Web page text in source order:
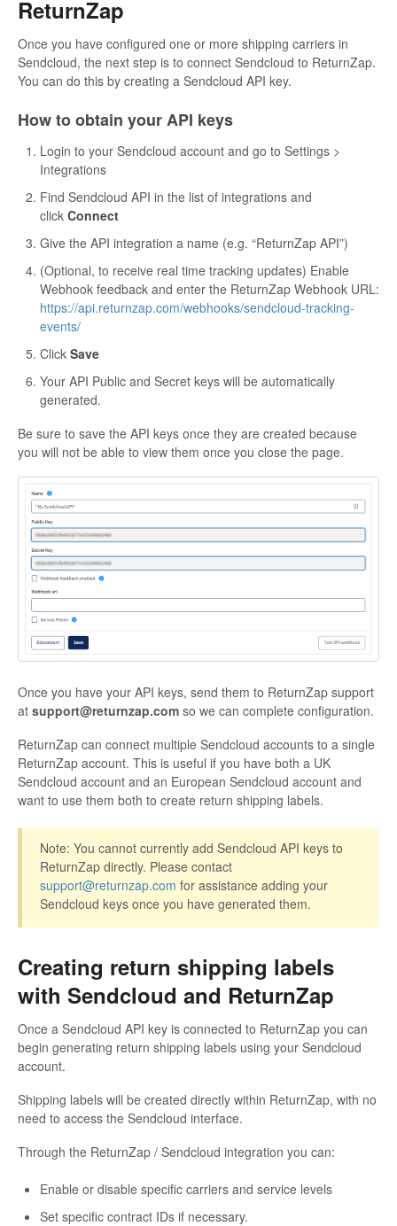
ReturnZap
Once you have configured one or more shipping carriers in
Sendcloud, the next step is to connect Sendcloud to ReturnZap.
You can do this by creating a Sendcloud API key.
How to obtain your API keys
Login to your Sendcloud account and go to Settings >
Integrations
Find Sendcloud API in the list of integrations and
click Connect
Give the API integration a name (e.g. “ReturnZap API”)
(Optional, to receive real time tracking updates) Enable
Webhook feedback and enter the ReturnZap Webhook URL:
https://api.returnzap.com/webhooks/sendcloud-tracking-
events/
Click Save
Your API Public and Secret keys will be automatically
generated.
Be sure to save the API keys once they are created because
you will not be able to view them once you close the page.
Once you have your API keys, send them to ReturnZap support
at support@returnzap.com so we can complete configuration.
ReturnZap can connect multiple Sendcloud accounts to a single
ReturnZap account. This is useful if you have both a UK
Sendcloud account and an European Sendcloud account and
want to use them both to create return shipping labels.
Note: You cannot currently add Sendcloud API keys to
ReturnZap directly. Please contact
support@returnzap.com for assistance adding your
Sendcloud keys once you have generated them.
Creating return shipping labels
with Sendcloud and ReturnZap
Once a Sendcloud API key is connected to ReturnZap you can
begin generating return shipping labels using your Sendcloud
account.
Shipping labels will be created directly within ReturnZap, with no
need to access the Sendcloud interface.
Through the ReturnZap / Sendcloud integration you can:
Enable or disable specific carriers and service levels
Set specific contract IDs if necessary.